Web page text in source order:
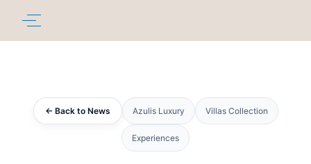
← Back to News Azulis Luxury Villas Collection
Experiences